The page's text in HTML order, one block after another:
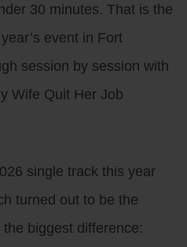
30 minutes. That is the
event in Fort
session by session with
Wife Quit Her Job
single track this year
turned out to be the
biggest difference: